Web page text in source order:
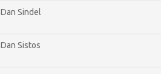
Dan Sindel
Dan Sistos